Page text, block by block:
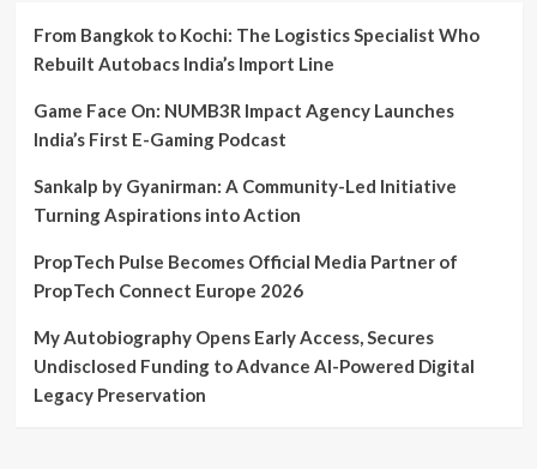
From Bangkok to Kochi: The Logistics Specialist Who
Rebuilt Autobacs India’s Import Line
Game Face On: NUMB3R Impact Agency Launches
India’s First E-Gaming Podcast
Sankalp by Gyanirman: A Community-Led Initiative
Turning Aspirations into Action
PropTech Pulse Becomes Official Media Partner of
PropTech Connect Europe 2026
My Autobiography Opens Early Access, Secures
Undisclosed Funding to Advance AI-Powered Digital
Legacy Preservation